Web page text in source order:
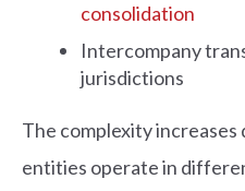
consolidation
Intercompany
jurisdictions
The complexity
entities operate in